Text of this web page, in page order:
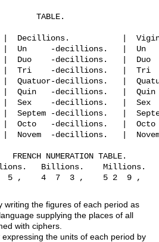
TABLE.
Decillions.           |
Un     -decillions.   |  Un
Duo    -decillions.   |  Duo
Tri    -decillions.   |  Tri
Quatuor-decillions.   |
Quin   -decillions.   |  Quin
Sex    -decillions.   |  Sex
Septem -decillions.   |
Octo   -decillions.   |  Octo
Novem  -decillions.   |
FRENCH NUMERATION TABLE.
Billions.    Millions.
5 ,    4  7  3 ,    5 2  9 ,
writing the figures of each period as
supplying the places of all
with ciphers.
the units of each period by